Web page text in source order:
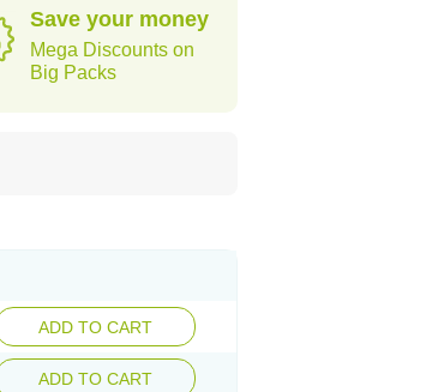
Save your money
Mega Discounts on
Big Packs
ADD TO CART
ADD TO CART